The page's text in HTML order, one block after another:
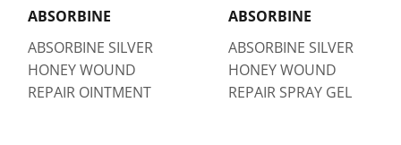
ABSORBINE
ABSORBINE SILVER
HONEY WOUND
REPAIR OINTMENT
ABSORBINE
ABSORBINE SILVER
HONEY WOUND
REPAIR SPRAY GEL